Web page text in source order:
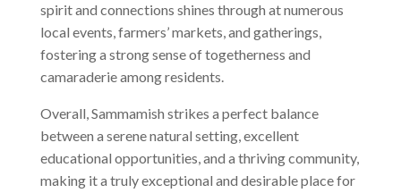
spirit and connections shines through at numerous
local events, farmers’ markets, and gatherings,
fostering a strong sense of togetherness and
camaraderie among residents.
Overall, Sammamish strikes a perfect balance
between a serene natural setting, excellent
educational opportunities, and a thriving community,
making it a truly exceptional and desirable place for